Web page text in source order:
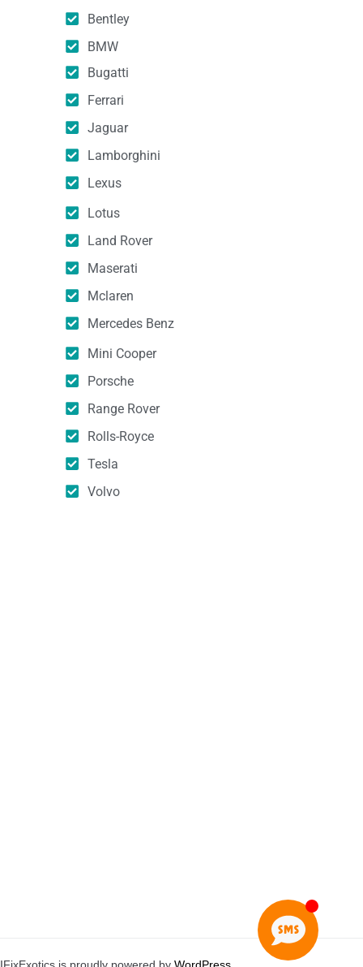
Bentley
BMW
Bugatti
Ferrari
Jaguar
Lamborghini
Lexus
Lotus
Land Rover
Maserati
Mclaren
Mercedes Benz
Mini Cooper
Porsche
Range Rover
Rolls-Royce
Tesla
Volvo
IFixExotics is proudly powered by WordPress